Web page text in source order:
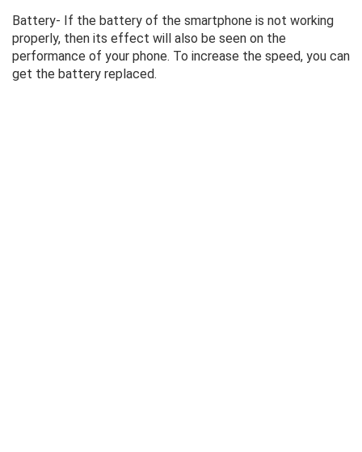
Battery- If the battery of the smartphone is not working
properly, then its effect will also be seen on the
performance of your phone. To increase the speed, you can
get the battery replaced.